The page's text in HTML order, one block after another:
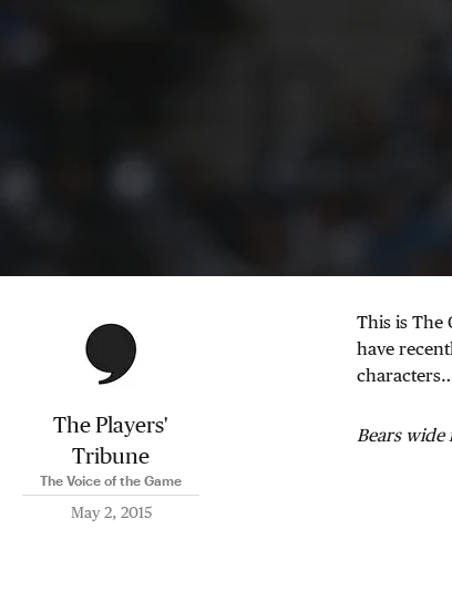
The Players'
Tribune
The Voice of the Game
May 2, 2015
This is The
have
Bears wide